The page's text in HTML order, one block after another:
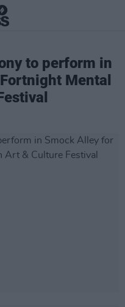
to perform in
Mental